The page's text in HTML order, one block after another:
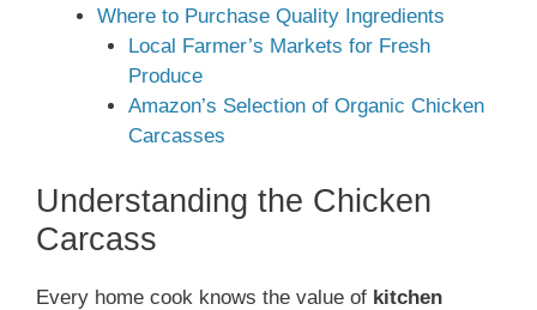
Where to Purchase Quality Ingredients
Local Farmer’s Markets for Fresh
Produce
Amazon’s Selection of Organic Chicken
Carcasses
Understanding the Chicken
Carcass
Every home cook knows the value of kitchen